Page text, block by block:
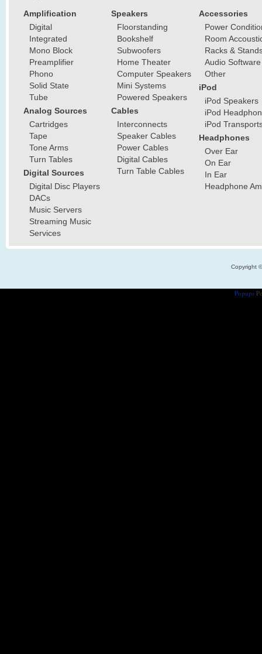
Amplification
Digital
Integrated
Mono Block
Preamplifier
Phono
Solid State
Tube
Analog Sources
Cartridges
Tape
Tone Arms
Turn Tables
Digital Sources
Digital Disc Players
DACs
Music Servers
Streaming Music
Services
Speakers
Floorstanding
Bookshelf
Subwoofers
Home Theater
Computer Speakers
Mini Systems
Powered Speakers
Cables
Interconnects
Speaker Cables
Power Cables
Digital Cables
Turn Table Cables
Accessories
Power
Room
Racks &
Audio Software
Other
iPod
iPod Speakers
iPod
iPod
Headphones
Over Ear
On Ear
In Ear
Headphone
Copyright
Popups